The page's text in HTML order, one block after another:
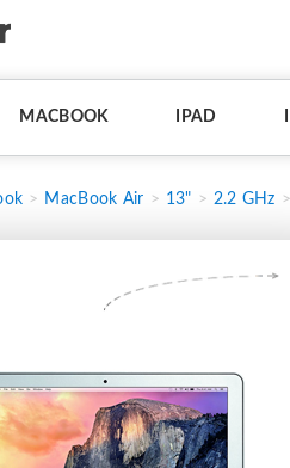
MACBOOK IPAD
MacBook Air 13" 2.2 GHz